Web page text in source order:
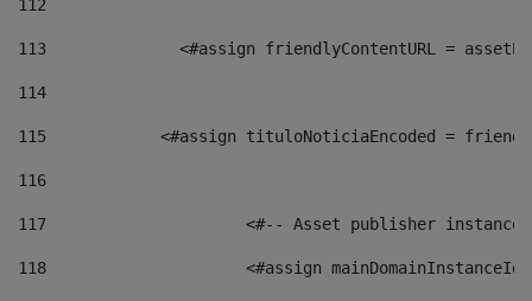
112
113
<#assign friendlyContentURL =
114
115
<#assign tituloNoticiaEncoded =
116
117 <#-- Asset publisher
118 <#assign